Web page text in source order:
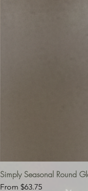
Simply Seasonal Round
From $63.75
Sale Price